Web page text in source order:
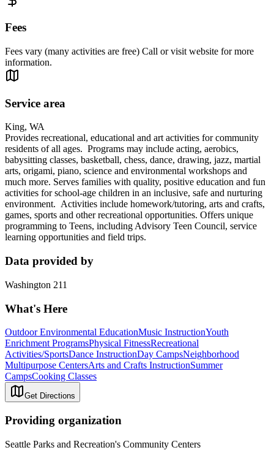
Fees
Fees vary (many activities are free) Call or visit website for more
information.
Service area
King, WA
Provides recreational, educational and art activities for community
residents of all ages. Programs may include acting, aerobics,
babysitting classes, basketball, chess, dance, drawing, jazz, martial
arts, origami, piano, science and environmental workshops and
much more. Serves families with quality, positive education and fun
activities for school-age children in an inclusive, safe and nurturing
environment. Activities include homework/tutoring, arts and crafts,
games, sports and other recreational opportunities. Offers unique
programming to Teens, including Advisory Teen Council, service
learning opportunities and field trips.
Data provided by
Washington 211
What's Here
Outdoor Environmental EducationMusic InstructionYouth
Enrichment ProgramsPhysical FitnessRecreational
Activities/SportsDance InstructionDay CampsNeighborhood
Multipurpose CentersArts and Crafts InstructionSummer
CampsCooking Classes
Get Directions
Providing organization
Seattle Parks and Recreation's Community Centers